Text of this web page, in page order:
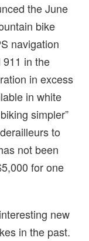
the June
bike
navigation
in the
in excess
in white
simpler”
to
not been
for one
new
in the past.